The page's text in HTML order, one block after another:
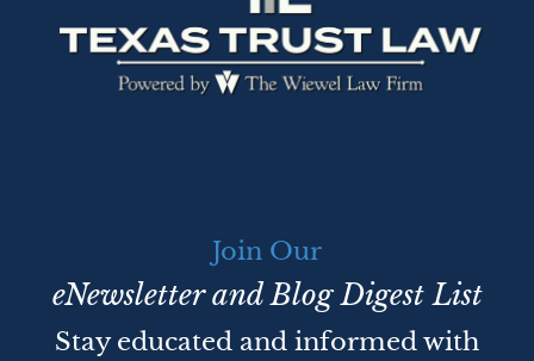
Join Our
eNewsletter and Blog Digest List
Stay educated and informed with